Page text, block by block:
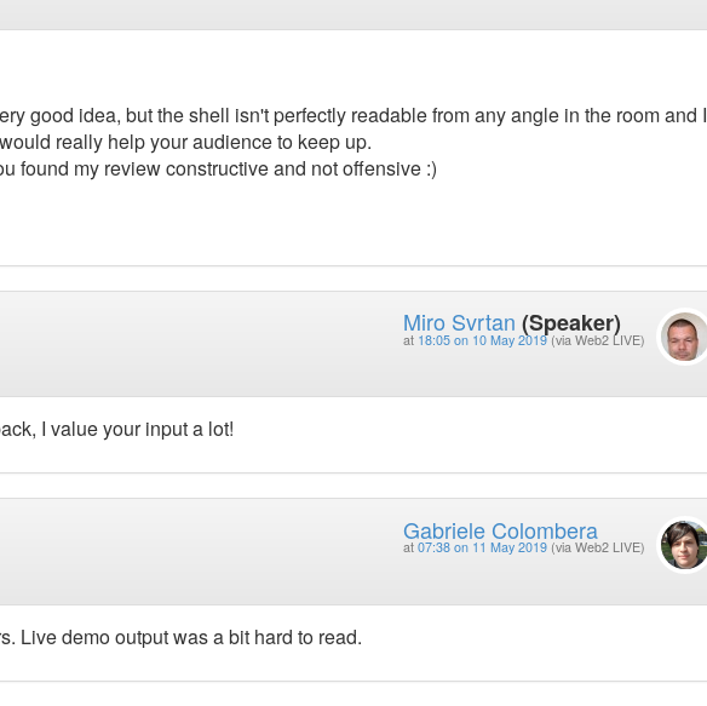
good idea, but the shell isn't perfectly readable from any angle in the room and I
really help your audience to keep up.
found my review constructive and not offensive :)
Miro Svrtan (Speaker)
at 18:05 on 10 May 2019 (via Web2 LIVE)
I value your input a lot!
Gabriele Colombera
at 07:38 on 11 May 2019 (via Web2 LIVE)
Live demo output was a bit hard to read.